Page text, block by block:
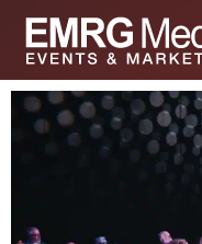
content